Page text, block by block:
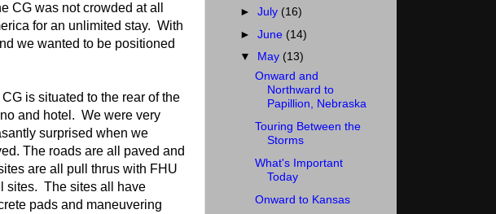
CG was not crowded at all
for an unlimited stay. With
we wanted to be positioned
is situated to the rear of the
and hotel. We were very
surprised when we
The roads are all paved and
are all pull thrus with FHU
sites. The sites all have
pads and maneuvering
►July (16)
►June (14)
▼ May (13)
Onward and
Northward to
Papillion, Nebraska
Touring Between the
Storms
What's Important
Today
Onward to Kansas